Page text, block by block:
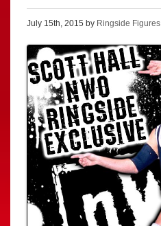
July 15th, 2015 by Ringside Figures